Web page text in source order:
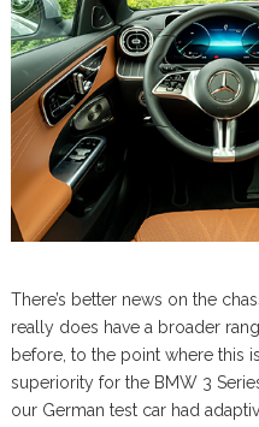
There’s better news on the
really does have a broader
before, to the point where this
superiority for the BMW 3
our German test car had